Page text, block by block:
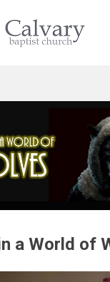
a World of